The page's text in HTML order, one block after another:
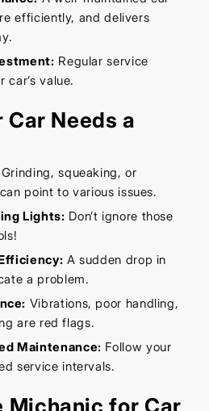
efficiently, and delivers
Regular service
car’s value.
Car Needs a
Grinding, squeaking, or
point to various issues.
Lights: Don’t ignore those
A sudden drop in
a problem.
Vibrations, poor handling,
are red flags.
Maintenance: Follow your
service intervals.